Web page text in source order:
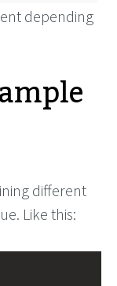
depending
different
Like this: